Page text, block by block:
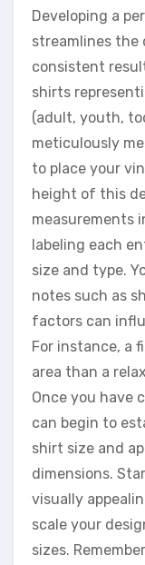
Developing a
streamlines the
consistent
shirts
(adult, youth,
meticulously
to place your
height of this
measurements
labeling each
size and type.
notes such as
factors can
For instance, a
area than a
Once you have
can begin to
shirt size and
dimensions.
visually
scale your
sizes.